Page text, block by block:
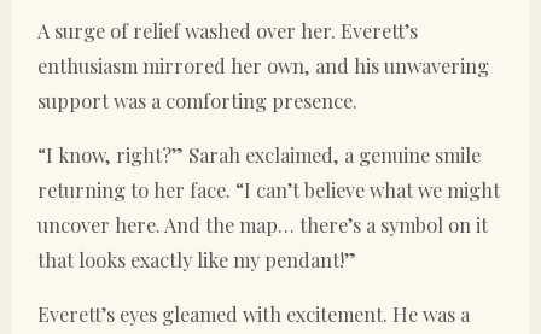
A surge of relief washed over her. Everett’s
enthusiasm mirrored her own, and his unwavering
support was a comforting presence.
“I know, right?” Sarah exclaimed, a genuine smile
returning to her face. “I can’t believe what we might
uncover here. And the map… there’s a symbol on it
that looks exactly like my pendant!”
Everett’s eyes gleamed with excitement. He was a